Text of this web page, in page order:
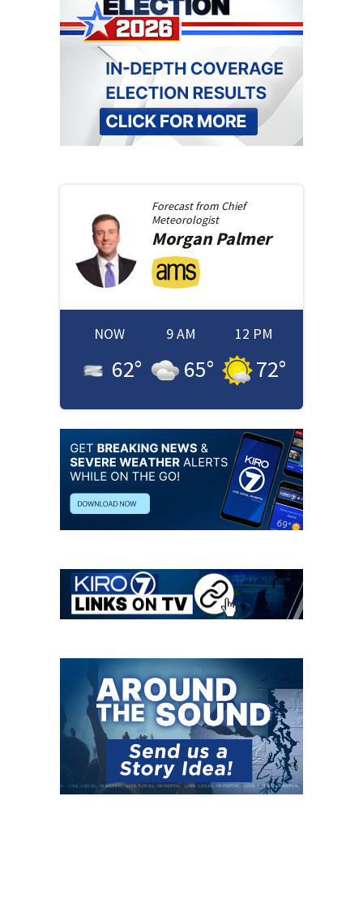
Forecast from Chief
Meteorologist
MorganPalmer
NOW
62°
9 AM
65°
12 PM
72°